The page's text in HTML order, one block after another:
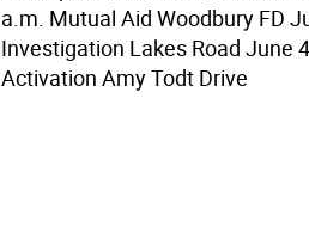
a.m. Mutual Aid Woodbury FD
Investigation Lakes Road June
Activation Amy Todt Drive